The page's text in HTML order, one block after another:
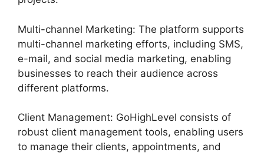
Multi-channel Marketing: The platform supports
multi-channel marketing efforts, including SMS,
e-mail, and social media marketing, enabling
businesses to reach their audience across
different platforms.
Client Management: GoHighLevel consists of
robust client management tools, enabling users
to manage their clients, appointments, and